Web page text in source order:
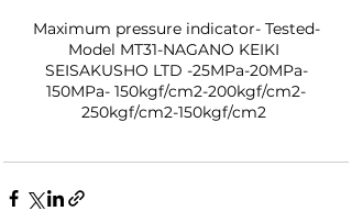
Maximum pressure indicator- Tested-
Model MT31-NAGANO KEIKI
SEISAKUSHO LTD -25MPa-20MPa-
150MPa- 150kgf/cm2-200kgf/cm2-
250kgf/cm2-150kgf/cm2